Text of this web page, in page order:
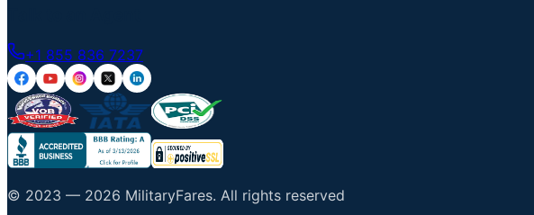
+1 855 836 7237
© 2023 — 2026 MilitaryFares. All rights reserved